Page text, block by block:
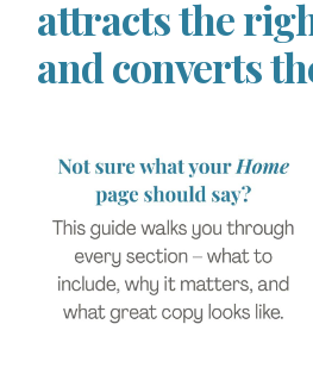
attracts the
and converts